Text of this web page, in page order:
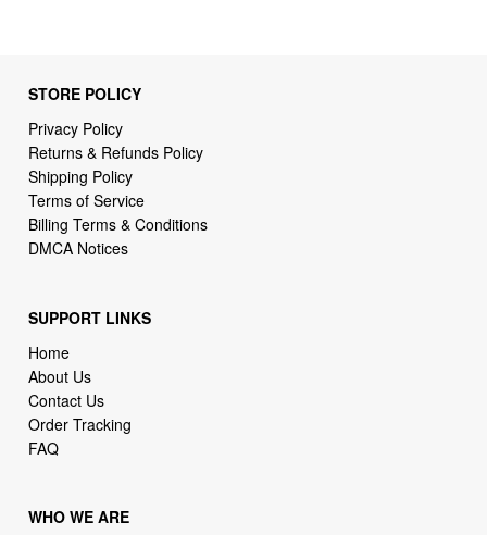
STORE POLICY
Privacy Policy
Returns & Refunds Policy
Shipping Policy
Terms of Service
Billing Terms & Conditions
DMCA Notices
SUPPORT LINKS
Home
About Us
Contact Us
Order Tracking
FAQ
WHO WE ARE